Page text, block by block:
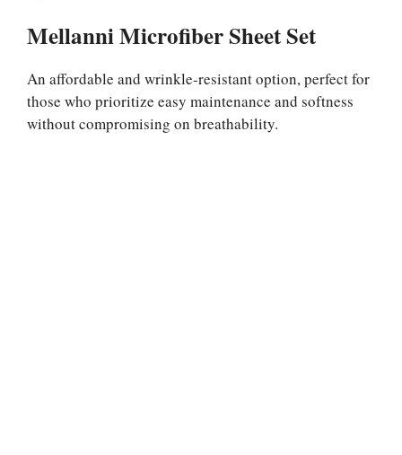
Mellanni Microfiber Sheet Set
An affordable and wrinkle-resistant option, perfect for
those who prioritize easy maintenance and softness
without compromising on breathability.